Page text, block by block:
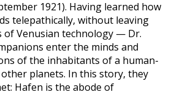
1921). Having learned how
telepathically, without leaving
of Venusian technology — Dr.
enter the minds and
of the inhabitants of a human-
planets. In this story, they
Hafen is the abode of